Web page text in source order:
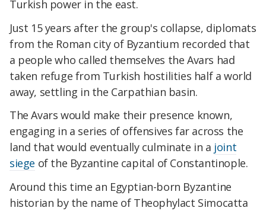
Turkish power in the east.
Just 15 years after the group's collapse, diplomats
from the Roman city of Byzantium recorded that
a people who called themselves the Avars had
taken refuge from Turkish hostilities half a world
away, settling in the Carpathian basin.
The Avars would make their presence known,
engaging in a series of offensives far across the
land that would eventually culminate in a joint
siege of the Byzantine capital of Constantinople.
Around this time an Egyptian-born Byzantine
historian by the name of Theophylact Simocatta